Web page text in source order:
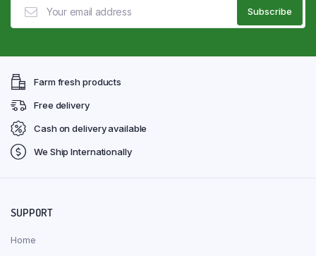
Farm fresh products
Free delivery
Cash on delivery available
We Ship Internationally
SUPPORT
Home